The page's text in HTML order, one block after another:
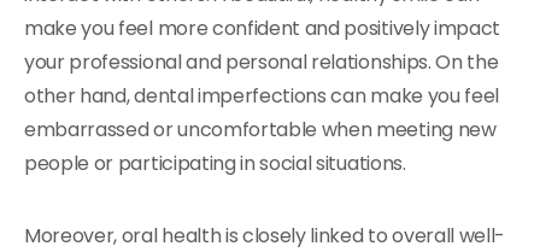
make you feel more confident and positively impact
your professional and personal relationships. On the
other hand, dental imperfections can make you feel
embarrassed or uncomfortable when meeting new
people or participating in social situations.
Moreover, oral health is closely linked to overall well-